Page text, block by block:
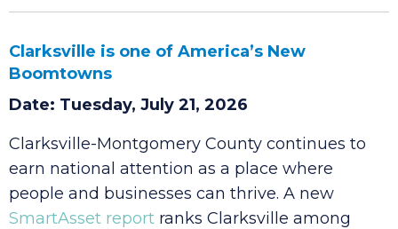
Clarksville is one of America’s New
Boomtowns
Date: Tuesday, July 21, 2026
Clarksville-Montgomery County continues to